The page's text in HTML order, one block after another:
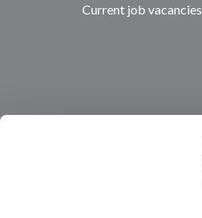
Current job vacancies